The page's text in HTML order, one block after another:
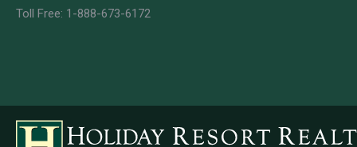
Toll Free: 1-888-673-6172